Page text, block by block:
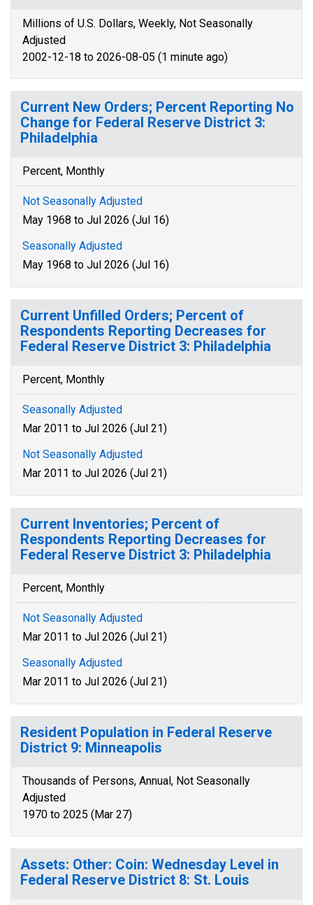
Millions of U.S. Dollars, Weekly, Not Seasonally
Adjusted
2002-12-18 to 2026-08-05 (1 minute ago)
Current New Orders; Percent Reporting No
Change for Federal Reserve District 3:
Philadelphia
Percent, Monthly
Not Seasonally Adjusted
May 1968 to Jul 2026 (Jul 16)
Seasonally Adjusted
May 1968 to Jul 2026 (Jul 16)
Current Unfilled Orders; Percent of
Respondents Reporting Decreases for
Federal Reserve District 3: Philadelphia
Percent, Monthly
Seasonally Adjusted
Mar 2011 to Jul 2026 (Jul 21)
Not Seasonally Adjusted
Mar 2011 to Jul 2026 (Jul 21)
Current Inventories; Percent of
Respondents Reporting Decreases for
Federal Reserve District 3: Philadelphia
Percent, Monthly
Not Seasonally Adjusted
Mar 2011 to Jul 2026 (Jul 21)
Seasonally Adjusted
Mar 2011 to Jul 2026 (Jul 21)
Resident Population in Federal Reserve
District 9: Minneapolis
Thousands of Persons, Annual, Not Seasonally
Adjusted
1970 to 2025 (Mar 27)
Assets: Other: Coin: Wednesday Level in
Federal Reserve District 8: St. Louis